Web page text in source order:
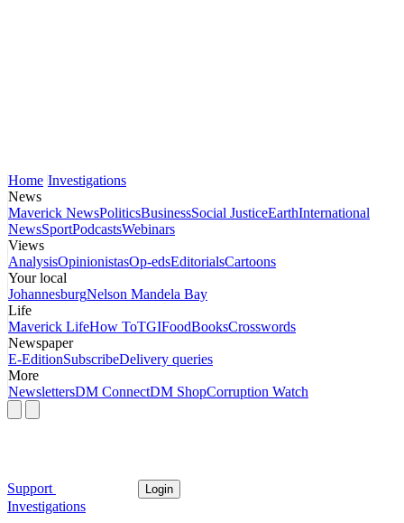
Home Investigations
News
Maverick NewsPoliticsBusinessSocial JusticeEarthInternational
NewsSportPodcastsWebinars
Views
AnalysisOpinionistasOp-edsEditorialsCartoons
Your local
JohannesburgNelson Mandela Bay
Life
Maverick LifeHow ToTGIFoodBooksCrosswords
Newspaper
E-EditionSubscribeDelivery queries
More
NewslettersDM ConnectDM ShopCorruption Watch
Support Login
Investigations